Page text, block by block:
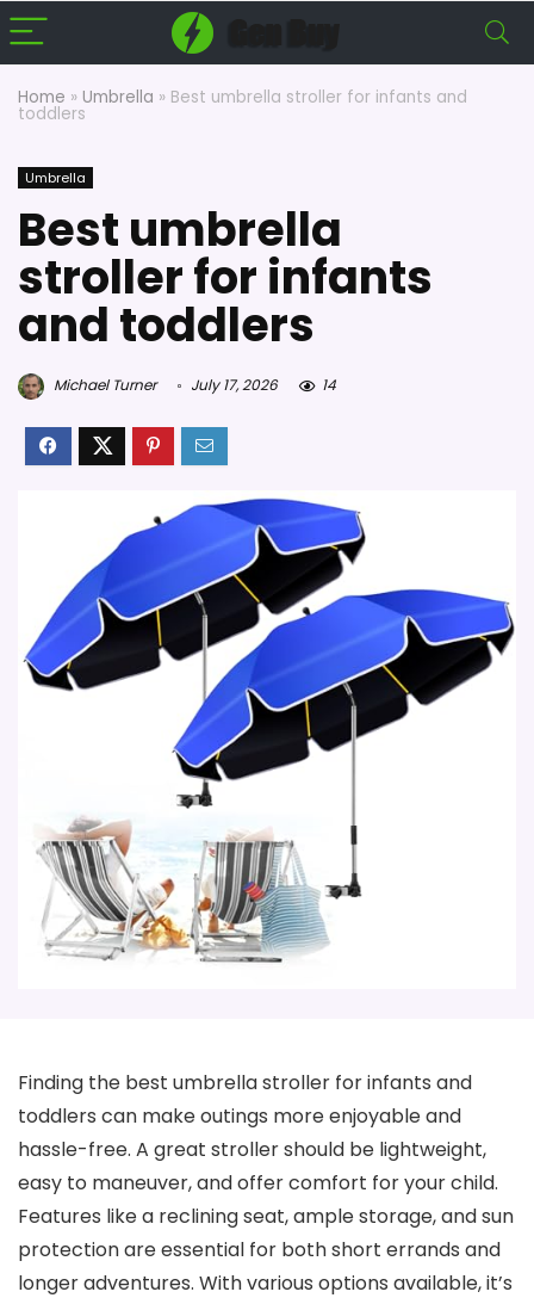
Home » Umbrella » Best umbrella stroller for infants and
toddlers
Umbrella
Best umbrella
stroller for infants
and toddlers
Michael Turner July 17, 2026 14
Finding the best umbrella stroller for infants and
toddlers can make outings more enjoyable and
hassle-free. A great stroller should be lightweight,
easy to maneuver, and offer comfort for your child.
Features like a reclining seat, ample storage, and sun
protection are essential for both short errands and
longer adventures. With various options available, it’s